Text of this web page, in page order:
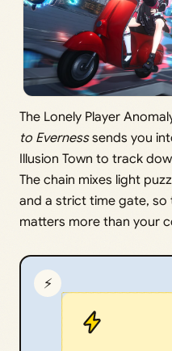
The Lonely Player
to Evernesssends you
Illusion Town to track
The chain mixes light
and a strict time gate,
matters more than your
⚡